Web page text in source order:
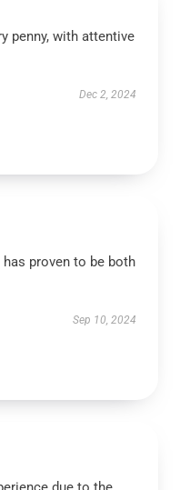
penny, with attentive
Dec 2, 2024
proven to be both
Sep 10, 2024